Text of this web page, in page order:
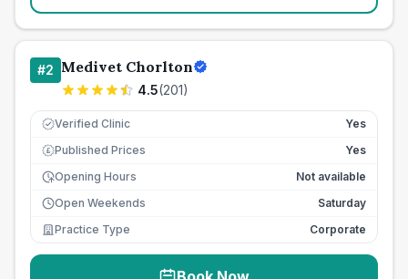
#2 Medivet Chorlton
4.5(201)
Verified Clinic Yes
£ Published Prices
Yes
Opening Hours
Not available
Open Weekends
Saturday
Practice Type
Corporate